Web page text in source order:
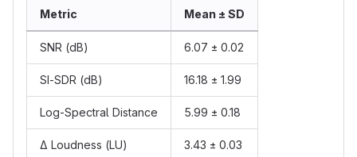
Metric Mean ± SD
SNR (dB) 6.07 ± 0.02
SI-SDR (dB) 16.18 ± 1.99
Log-Spectral Distance 5.99 ± 0.18
Δ Loudness (LU) 3.43 ± 0.03